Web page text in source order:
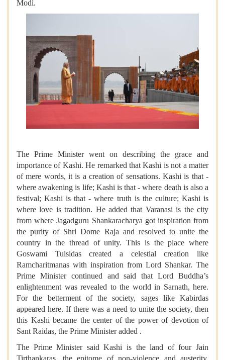
Modi.
The Prime Minister went on describing the grace and
importance of Kashi. He remarked that Kashi is not a matter
of mere words, it is a creation of sensations. Kashi is that -
where awakening is life; Kashi is that - where death is also a
festival; Kashi is that - where truth is the culture; Kashi is
where love is tradition. He added that Varanasi is the city
from where Jagadguru Shankaracharya got inspiration from
the purity of Shri Dome Raja and resolved to unite the
country in the thread of unity. This is the place where
Goswami Tulsidas created a celestial creation like
Ramcharitmanas with inspiration from Lord Shankar. The
Prime Minister continued and said that Lord Buddha’s
enlightenment was revealed to the world in Sarnath, here.
For the betterment of the society, sages like Kabirdas
appeared here. If there was a need to unite the society, then
this Kashi became the center of the power of devotion of
Sant Raidas, the Prime Minister added .
The Prime Minister said Kashi is the land of four Jain